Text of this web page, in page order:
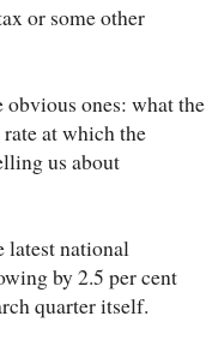
or some other
ones: what the
at which the
us about
latest national
by 2.5 per cent
quarter itself.